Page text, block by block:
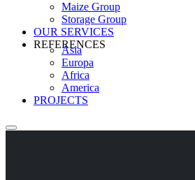
Maize Group
Storage Group
OUR SERVICES
REFERENCES
Asia
Europa
Africa
America
PROJECTS